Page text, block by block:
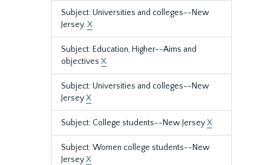
Subject: Universities and colleges--New
Jersey.X
Subject: Education, Higher--Aims and
objectives X
Subject: Universities and colleges--New
JerseyX
Subject: College students--New JerseyX
Subject: Women college students--New
JerseyX